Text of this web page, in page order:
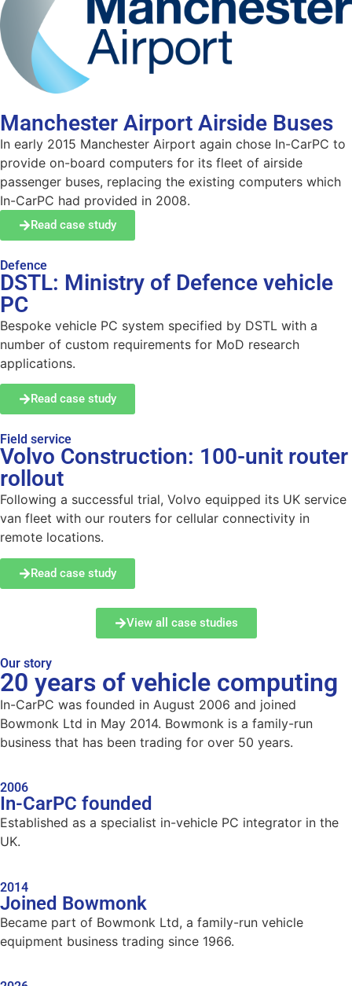
Manchester Airport Airside Buses
In early 2015 Manchester Airport again chose In-CarPC to
provide on-board computers for its fleet of airside
passenger buses, replacing the existing computers which
In-CarPC had provided in 2008.
Read case study
Defence
DSTL: Ministry of Defence vehicle
PC
Bespoke vehicle PC system specified by DSTL with a
number of custom requirements for MoD research
applications.
Read case study
Field service
Volvo Construction: 100-unit router
rollout
Following a successful trial, Volvo equipped its UK service
van fleet with our routers for cellular connectivity in
remote locations.
Read case study
View all case studies
Our story
20 years of vehicle computing
In-CarPC was founded in August 2006 and joined
Bowmonk Ltd in May 2014. Bowmonk is a family-run
business that has been trading for over 50 years.
2006
In-CarPC founded
Established as a specialist in-vehicle PC integrator in the
UK.
2014
Joined Bowmonk
Became part of Bowmonk Ltd, a family-run vehicle
equipment business trading since 1966.